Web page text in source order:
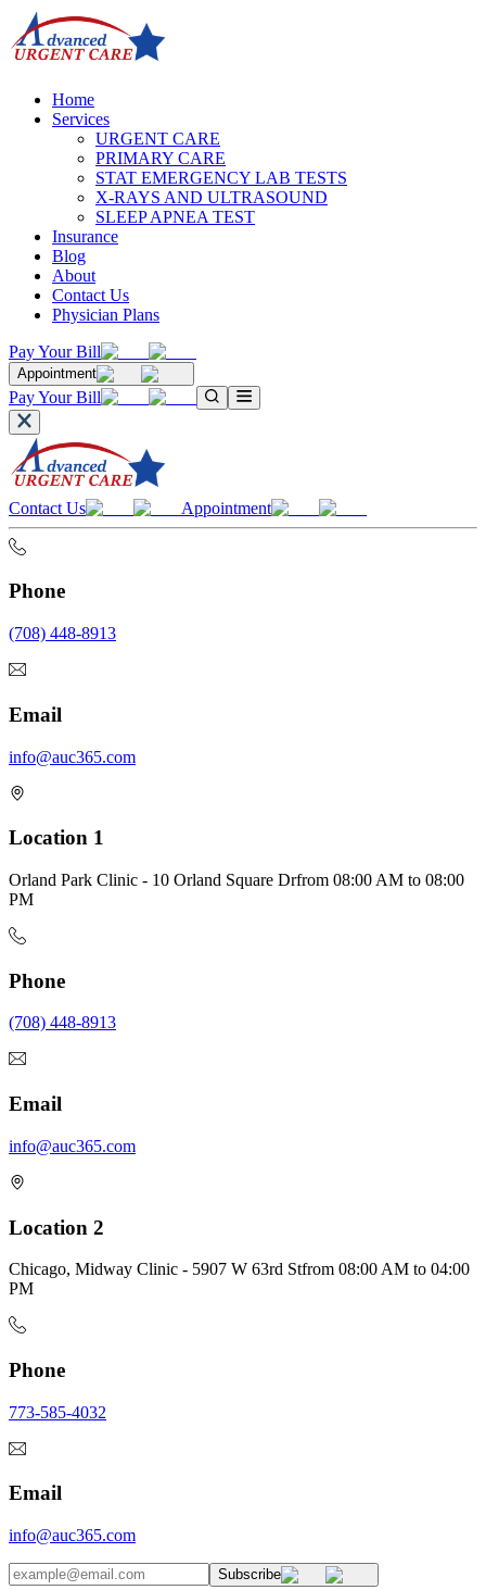
Home
Services
URGENT CARE
PRIMARY CARE
STAT EMERGENCY LAB TESTS
X-RAYS AND ULTRASOUND
SLEEP APNEA TEST
Insurance
Blog
About
Contact Us
Physician Plans
Pay Your Bill
Appointment
Pay Your Bill
Contact Us Appointment
Phone
(708) 448-8913
Email
info@auc365.com
Location 1
Orland Park Clinic - 10 Orland Square Drfrom 08:00 AM to 08:00
PM
Phone
(708) 448-8913
Email
info@auc365.com
Location 2
Chicago, Midway Clinic - 5907 W 63rd Stfrom 08:00 AM to 04:00
PM
Phone
773-585-4032
Email
info@auc365.com
Subscribe